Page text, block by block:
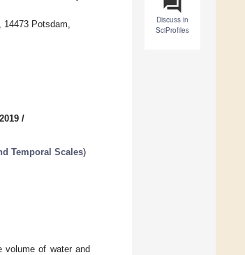
question_answer
Discuss in
SciProfiles
Potsdam,
/
Temporal Scales)
volume of water and